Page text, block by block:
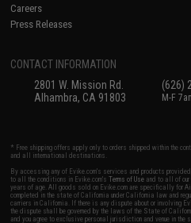
Careers
Press Releases
CONTACT INFORMATION
2801 W. Mission Rd.
Alhambra, CA 91803
(626)
M-F
* Free shipping offers apply only to orders shipped within the
and all international destinations.
By accessing any of Evike.com's services and products
to all the conditions in Evike.com'sTerms of Use and to all of
years of age. All goods sold on Evike.com are specifically for
completed in the state of California under California law and
carriers in California. If there is any dispute about or involving
the dispute shall be governed by the laws of the State of
and you agree to exclusive personal jurisdiction and venue in